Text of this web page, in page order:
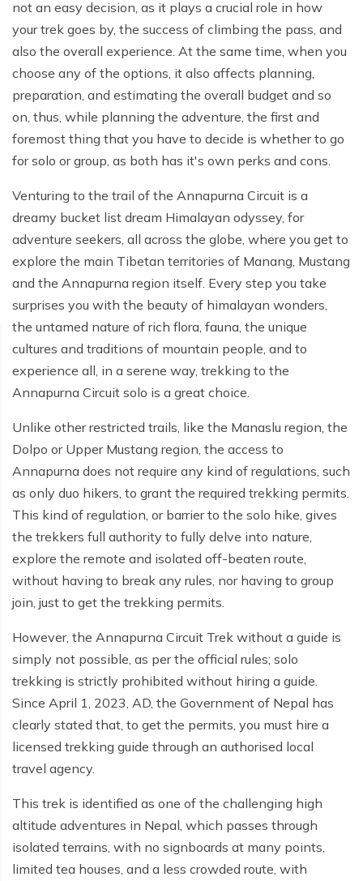
Annapurna Base Camp Trek from Pokhara - 6 days
Tilicho Lake and Thorong La Pass Trek - 14 days
Ghorepani Poon Hill Trek - 4 days
Lower Annapurna Trek - 5 Days
Annapurna Base Camp Trek - 5 days
Annapurna Base Camp Helicopter Tour with Landing
- 1 Day
Annapurna Circuit Trek with Tilicho Lake - 10 days
Ghorepani Poon Hill with Mardi Himal Trek - 10 days
Nar Phu Valley with Annnpurna Circuit Trek - 18 days
Annapurna Base Camp Trek - 8 Days
Nar Phu Valley Trek - 12 days
Round Dhaulagiri Trek - 16 Days
Khopra Ridge Trek - 7 days
Nar Phu Valley Trek with Annapurna Circuit - 13 days
Short Mardi Himal Trek - 5 days
Ghorepani Poon Hill Ghandruk Trek - 5 days
Short Annapurna Circuit Trek - 10 days
Annapurna Circuit Trek with Annapurna Base Camp -
18 Days
Poon Hill Trek - 7 days
Dhampus Trek - 3 days
Tilicho Lake Trek - 7 days
days
Gokyo Valley Trek - 14 days
Everest Base Camp Cho La Pass Gokyo Trek - 15
days
Everest Base Camp Trek by Road - 17 days
Rapid Everest Base Camp Trek - 8 days
Everest Base Camp Luxury Trek - 12 days
Everest Base Camp Trek - 14 days
Phaplu To Everest Base Camp Trek - 14 Days
Three Passes Trek - 19 days
Everest Base Camp Short Trek - 10 days
Everest Base Camp Budget Trek - 12 days
Everest Base Camp Trek for Senior Citizens - 18 days
Everest Base Camp Trek in Comfort - 16 days
Pikey Peak Trek - 5 Days
Langtang Valley Trek - 8 days
not an easy decision, as it plays a crucial role in how
your trek goes by, the success of climbing the pass, and
also the overall experience. At the same time, when you
choose any of the options, it also affects planning,
preparation, and estimating the overall budget and so
on, thus, while planning the adventure, the first and
foremost thing that you have to decide is whether to go
for solo or group, as both has it's own perks and cons.
Venturing to the trail of the Annapurna Circuit is a
dreamy bucket list dream Himalayan odyssey, for
adventure seekers, all across the globe, where you get to
explore the main Tibetan territories of Manang, Mustang
and the Annapurna region itself. Every step you take
surprises you with the beauty of himalayan wonders,
the untamed nature of rich flora, fauna, the unique
cultures and traditions of mountain people, and to
experience all, in a serene way, trekking to the
Annapurna Circuit solo is a great choice.
Unlike other restricted trails, like the Manaslu region, the
Dolpo or Upper Mustang region, the access to
Annapurna does not require any kind of regulations, such
as only duo hikers, to grant the required trekking permits.
This kind of regulation, or barrier to the solo hike, gives
the trekkers full authority to fully delve into nature,
explore the remote and isolated off-beaten route,
without having to break any rules, nor having to group
join, just to get the trekking permits.
However, the Annapurna Circuit Trek without a guide is
simply not possible, as per the official rules; solo
trekking is strictly prohibited without hiring a guide.
Since April 1, 2023, AD, the Government of Nepal has
clearly stated that, to get the permits, you must hire a
licensed trekking guide through an authorised local
travel agency.
This trek is identified as one of the challenging high
altitude adventures in Nepal, which passes through
isolated terrains, with no signboards at many points,
limited tea houses, and a less crowded route, with